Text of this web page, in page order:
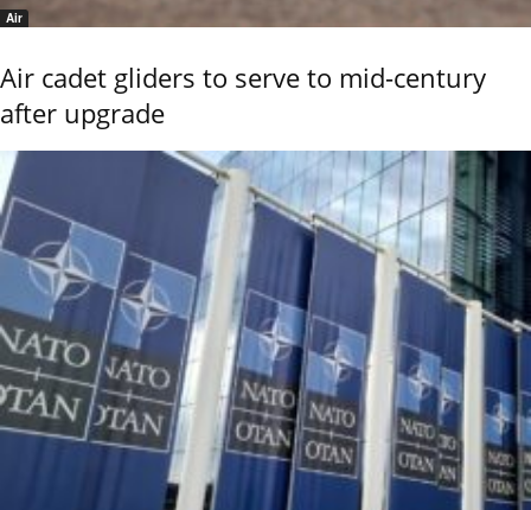
Air
Air cadet gliders to serve to mid-century
after upgrade